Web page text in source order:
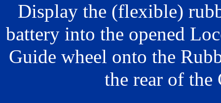
Display the (flexible)
battery into the opened
Guide wheel onto the
the rear of the